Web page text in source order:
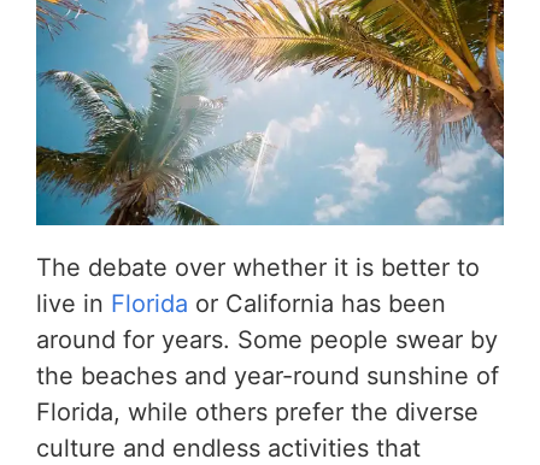
The debate over whether it is better to
live in Florida or California has been
around for years. Some people swear by
the beaches and year-round sunshine of
Florida, while others prefer the diverse
culture and endless activities that